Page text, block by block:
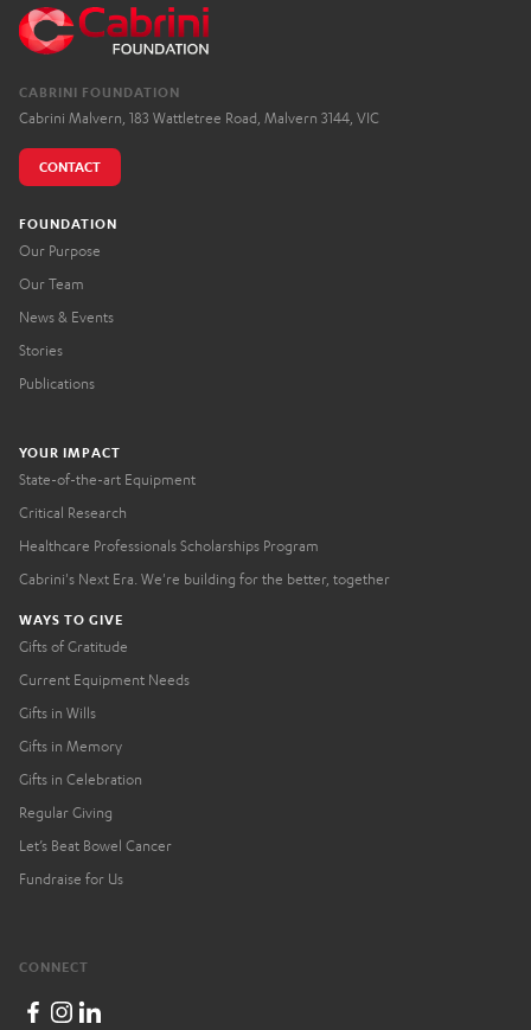
CABRINI FOUNDATION
Cabrini Malvern, 183 Wattletree Road, Malvern 3144, VIC
CONTACT
FOUNDATION
Our Purpose
Our Team
News & Events
Stories
Publications
YOUR IMPACT
State-of-the-art Equipment
Critical Research
Healthcare Professionals Scholarships Program
Cabrini's Next Era. We're building for the better, together
WAYS TO GIVE
Gifts of Gratitude
Current Equipment Needs
Gifts in Wills
Gifts in Memory
Gifts in Celebration
Regular Giving
Let’s Beat Bowel Cancer
Fundraise for Us
CONNECT